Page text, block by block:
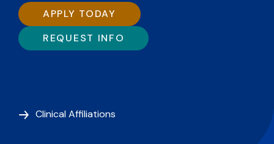
APPLY TODAY
REQUEST INFO
Clinical Affiliations